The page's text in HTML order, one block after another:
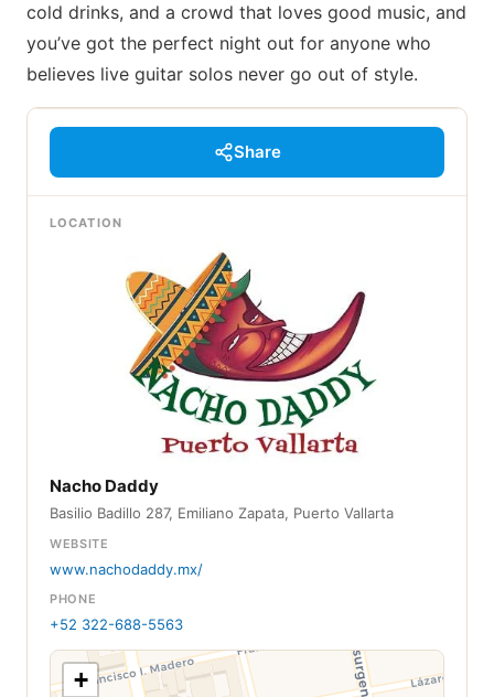
cold drinks, and a crowd that loves good music, and
you’ve got the perfect night out for anyone who
believes live guitar solos never go out of style.
Share
LOCATION
Nacho Daddy
Basilio Badillo 287, Emiliano Zapata, Puerto Vallarta
WEBSITE
www.nachodaddy.mx/
PHONE
+52 322-688-5563
+